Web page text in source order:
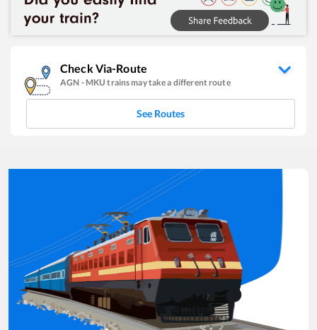
Check Via-Route
AGN - MKU trains may take a different route
See Routes